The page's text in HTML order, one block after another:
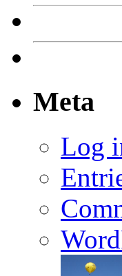
Meta
Log